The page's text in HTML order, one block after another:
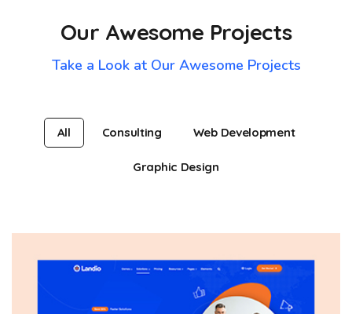
Our Awesome Projects
Take a Look at Our Awesome Projects
All Consulting Web Development
Graphic Design